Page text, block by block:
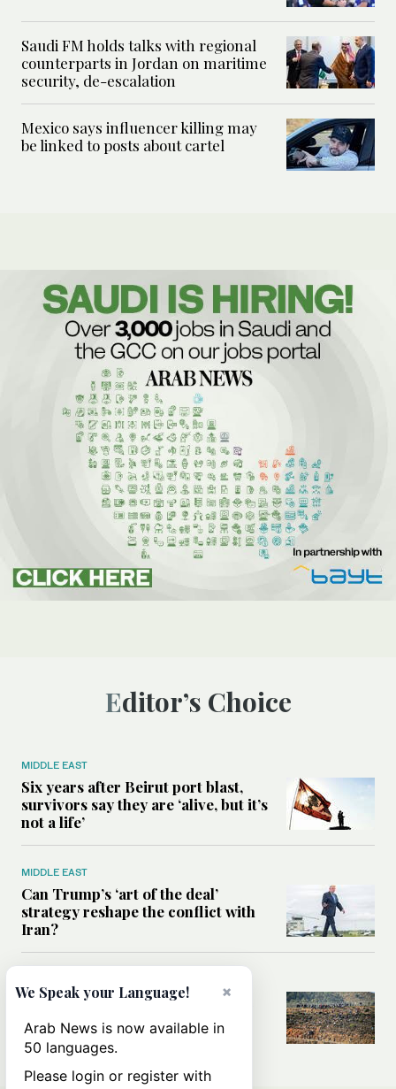
Saudi FM holds talks with regional
counterparts in Jordan on maritime
security, de-escalation
Mexico says influencer killing may
be linked to posts about cartel
Editor’s Choice
MIDDLE EAST
Six years after Beirut port blast,
survivors say they are ‘alive, but it’s
not a life’
MIDDLE EAST
Can Trump’s ‘art of the deal’
strategy reshape the conflict with
Iran?
All you need to know about Ceuta
amid the migration debate
×
We Speak your Language!
Arab News is now available in
50 languages.
Please login or register with